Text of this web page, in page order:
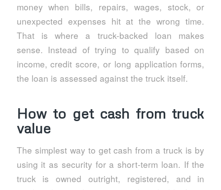
money when bills, repairs, wages, stock, or
unexpected expenses hit at the wrong time.
That is where a truck-backed loan makes
sense. Instead of trying to qualify based on
income, credit score, or long application forms,
the loan is assessed against the truck itself.
How to get cash from truck
value
The simplest way to get cash from a truck is by
using it as security for a short-term loan. If the
truck is owned outright, registered, and in